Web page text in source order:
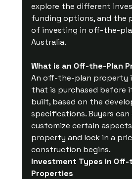
explore the different
funding options, and the
of investing in off-the-
Australia.
What is an Off-the-Plan
An off-the-plan property
that is purchased before
built, based on the
specifications. Buyers
customize certain
property and lock in a
construction begins.
Investment Types in Off-
Properties